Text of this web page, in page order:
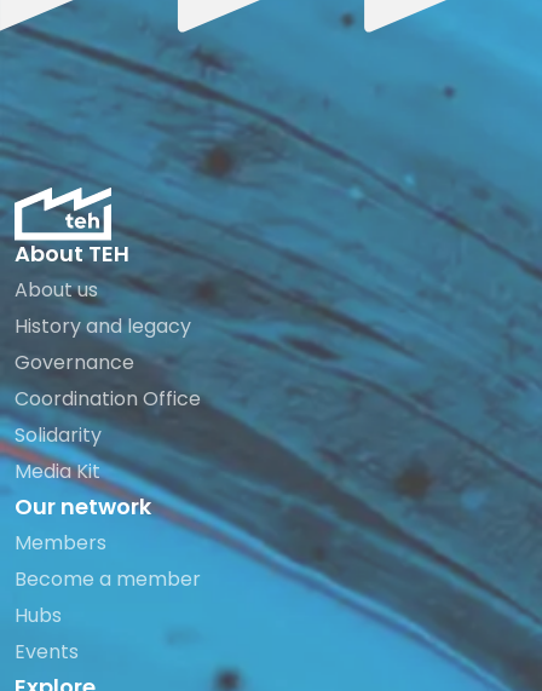
About TEH
About us
History and legacy
Governance
Coordination Office
Solidarity
Media Kit
Our network
Members
Become a member
Hubs
Events